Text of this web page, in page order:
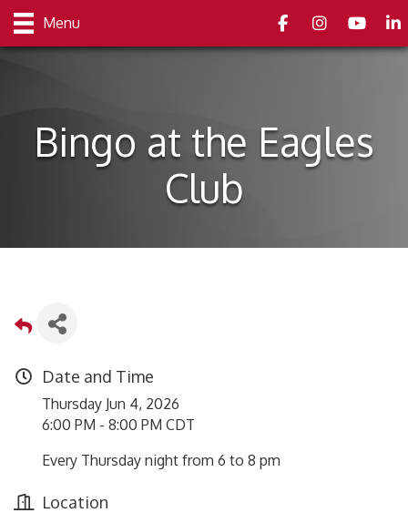
Menu FacebookInstagramyoutube
Bingo at the Eagles
Club
Date and Time
Thursday Jun 4, 2026
6:00 PM - 8:00 PM CDT
Every Thursday night from 6 to 8 pm
Location